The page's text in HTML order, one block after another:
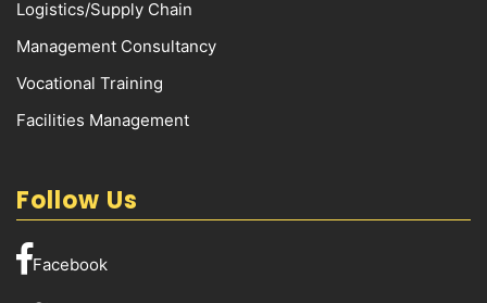
Logistics/Supply Chain
Management Consultancy
Vocational Training
Facilities Management
Follow Us
Facebook